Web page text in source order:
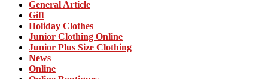
General Article
Gift
Holiday Clothes
Junior Clothing Online
Junior Plus Size Clothing
News
Online